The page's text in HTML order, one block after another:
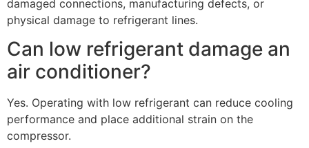
damaged connections, manufacturing defects, or
physical damage to refrigerant lines.
Can low refrigerant damage an
air conditioner?
Yes. Operating with low refrigerant can reduce cooling
performance and place additional strain on the
compressor.